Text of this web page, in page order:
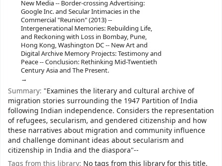
New Media -- Border-crossing Advertising:
Google Inc. and Secular Intimacies in the
Commercial "Reunion" (2013) --
Intergenerational Memories: Rebuilding Life,
and Reckoning with Loss in Bombay, Pune,
Hong Kong, Washington DC -- New Art and
Digital Archive Memory Projects: Testimony and
Peace -- Conclusion: Rethinking Mid-Twentieth
Century Asia and The Present.
Summary: "Examines the literary and cultural archive of
migration stories surrounding the 1947 Partition of India
following Indian independence. Considers the representation
of refugees, secularism, and gendered citizenship and how
these narratives about migration and community influence
and challenge dominant ideas about secularism and
citizenship in India and the diaspora"--
Tags from this library: No tags from this library for this title.